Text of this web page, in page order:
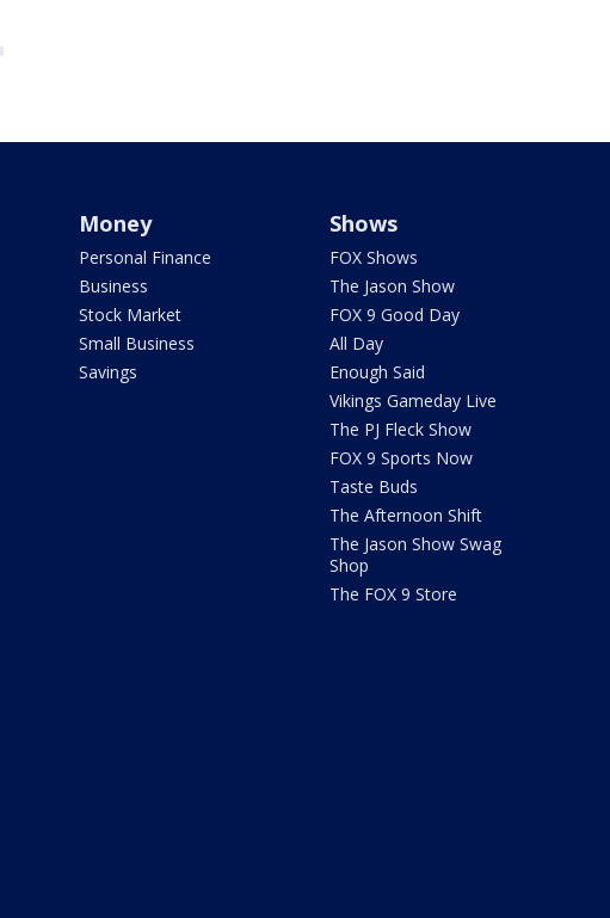
Money
Personal Finance
Business
Stock Market
Small Business
Savings
Shows
FOX Shows
The Jason Show
FOX 9 Good Day
All Day
Enough Said
Vikings Gameday Live
The PJ Fleck Show
FOX 9 Sports Now
Taste Buds
The Afternoon Shift
The Jason Show Swag
Shop
The FOX 9 Store